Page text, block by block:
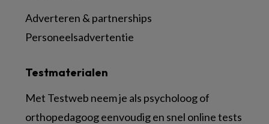
Testmaterialen
Met Testweb neem je als psycholoog of
orthopedagoog eenvoudig en snel online tests
Adverteren & partnerships
Personeelsadvertentie